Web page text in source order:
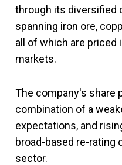
through its diversified
spanning iron ore,
all of which are priced
markets.
The company's share
combination of a
expectations, and
broad-based re-rating
sector.